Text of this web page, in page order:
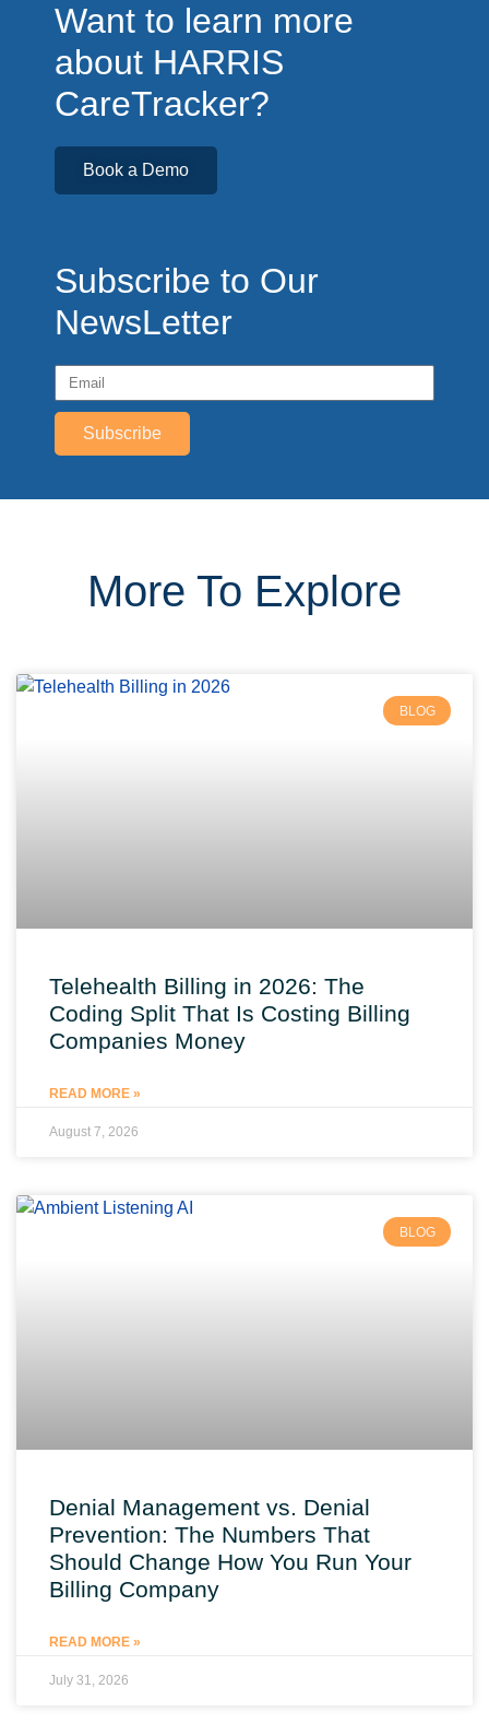
Want to learn more
about HARRIS
CareTracker?
Book a Demo
Subscribe to Our
NewsLetter
Subscribe
More To Explore
BLOG
Telehealth Billing in 2026: The
Coding Split That Is Costing Billing
Companies Money
READ MORE »
August 7, 2026
BLOG
Denial Management vs. Denial
Prevention: The Numbers That
Should Change How You Run Your
Billing Company
READ MORE »
July 31, 2026